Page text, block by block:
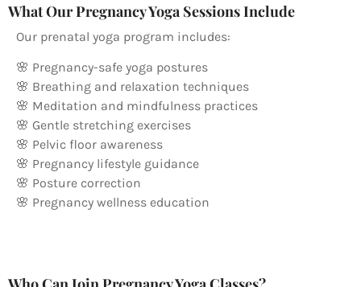
What Our Pregnancy Yoga Sessions Include
Our prenatal yoga program includes:
🌸 Pregnancy-safe yoga postures
🌸 Breathing and relaxation techniques
🌸 Meditation and mindfulness practices
🌸 Gentle stretching exercises
🌸 Pelvic floor awareness
🌸 Pregnancy lifestyle guidance
🌸 Posture correction
🌸 Pregnancy wellness education